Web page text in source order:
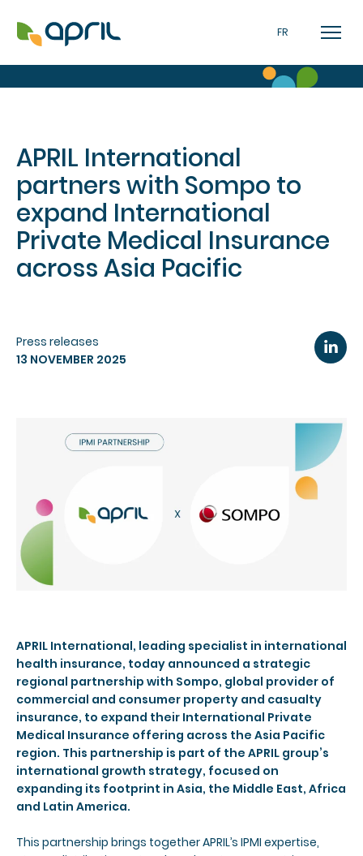
FR
APRIL International
partners with Sompo to
expand International
Private Medical Insurance
across Asia Pacific
Press releases
13 NOVEMBER 2025
APRIL International, leading specialist in international
health insurance, today announced a strategic
regional partnership with Sompo, global provider of
commercial and consumer property and casualty
insurance, to expand their International Private
Medical Insurance offering across the Asia Pacific
region. This partnership is part of the APRIL group’s
international growth strategy, focused on
expanding its footprint in Asia, the Middle East, Africa
and Latin America.
This partnership brings together APRIL’s IPMI expertise,